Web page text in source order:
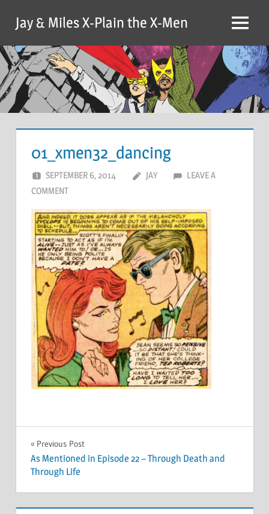
content
Jay & Miles X-Plain the X-Men Menu
01_xmen32_dancing
SEPTEMBER 6, 2014 JAY
LEAVE A
COMMENT
Post
navigation
Previous Post
As Mentioned in Episode 22 – Through Death and
Through Life